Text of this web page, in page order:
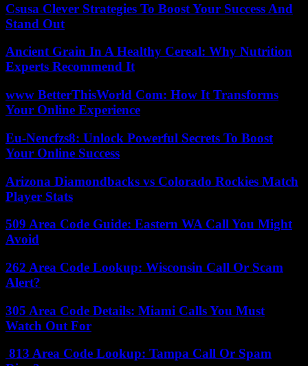
Csusa Clever Strategies To Boost Your Success And
Stand Out
Ancient Grain In A Healthy Cereal: Why Nutrition
Experts Recommend It
www BetterThisWorld Com: How It Transforms
Your Online Experience
Eu-Nencfzs8: Unlock Powerful Secrets To Boost
Your Online Success
Arizona Diamondbacks vs Colorado Rockies Match
Player Stats
509 Area Code Guide: Eastern WA Call You Might
Avoid
262 Area Code Lookup: Wisconsin Call Or Scam
Alert?
305 Area Code Details: Miami Calls You Must
Watch Out For
813 Area Code Lookup: Tampa Call Or Spam